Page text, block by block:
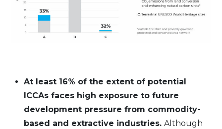
At least 16% of the extent of potential
ICCAs faces high exposure to future
development pressure from commodity-
based and extractive industries. Although